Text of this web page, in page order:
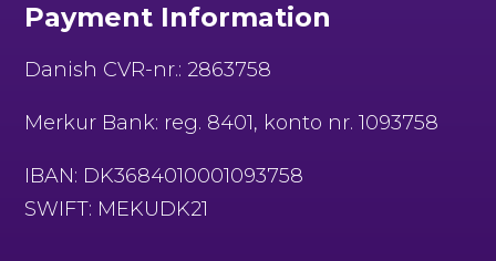
Payment Information
Danish CVR-nr.: 2863758
Merkur Bank: reg. 8401, konto nr. 1093758
IBAN: DK3684010001093758
SWIFT: MEKUDK21